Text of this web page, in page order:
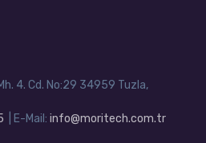
4. Cd. No:29 34959 Tuzla,
| E-Mail:info@moritech.com.tr